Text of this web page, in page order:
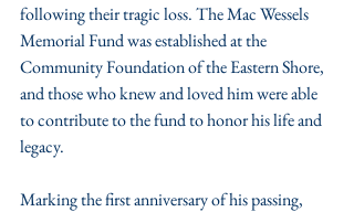
following their tragic loss. The Mac Wessels
Memorial Fund was established at the
Community Foundation of the Eastern Shore,
and those who knew and loved him were able
to contribute to the fund to honor his life and
legacy.
Marking the first anniversary of his passing,